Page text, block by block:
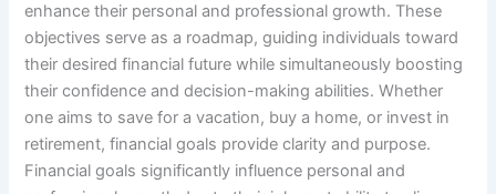
enhance their personal and professional growth. These
objectives serve as a roadmap, guiding individuals toward
their desired financial future while simultaneously boosting
their confidence and decision-making abilities. Whether
one aims to save for a vacation, buy a home, or invest in
retirement, financial goals provide clarity and purpose.
Financial goals significantly influence personal and